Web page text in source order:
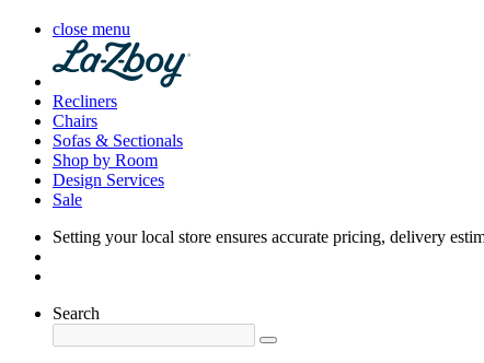
close menu
Recliners
Chairs
Sofas & Sectionals
Shop by Room
Design Services
Sale
Setting your local store ensures accurate pricing, delivery
Search